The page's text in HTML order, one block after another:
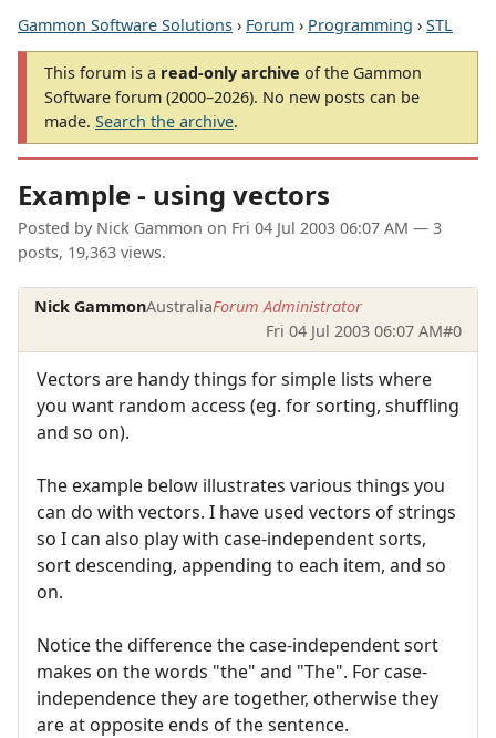
Gammon Software Solutions › Forum › Programming › STL
This forum is a read-only archive of the Gammon
Software forum (2000–2026). No new posts can be
made. Search the archive.
Example - using vectors
Posted by Nick Gammon on Fri 04 Jul 2003 06:07 AM — 3
posts, 19,363 views.
Nick GammonAustraliaForum Administrator
Fri 04 Jul 2003 06:07 AM#0
Vectors are handy things for simple lists where
you want random access (eg. for sorting, shuffling
and so on).
The example below illustrates various things you
can do with vectors. I have used vectors of strings
so I can also play with case-independent sorts,
sort descending, appending to each item, and so
on.
Notice the difference the case-independent sort
makes on the words "the" and "The". For case-
independence they are together, otherwise they
are at opposite ends of the sentence.